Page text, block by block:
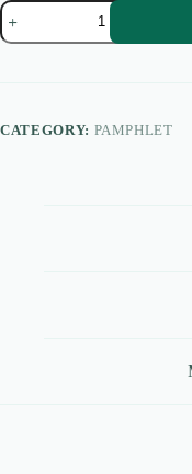
Tally
ERP
9
|CATEGORY: PAMPHLET